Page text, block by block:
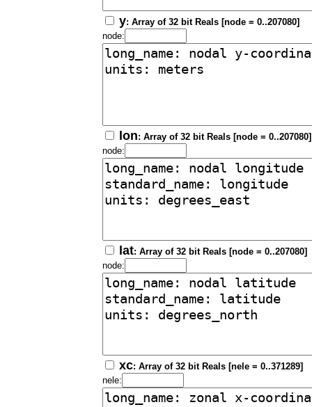
y: Array of 32 bit Reals [node = 0..207080]
node:
lon: Array of 32 bit Reals [node = 0..207080]
node:
lat: Array of 32 bit Reals [node = 0..207080]
node:
xc: Array of 32 bit Reals [nele = 0..371289]
nele: